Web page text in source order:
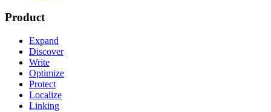
Product
Expand
Discover
Write
Optimize
Protect
Localize
Linking